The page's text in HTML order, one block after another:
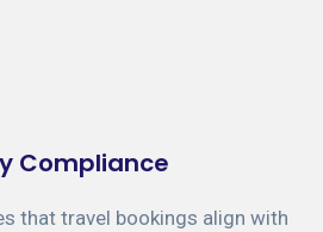
Compliance
that travel bookings align with